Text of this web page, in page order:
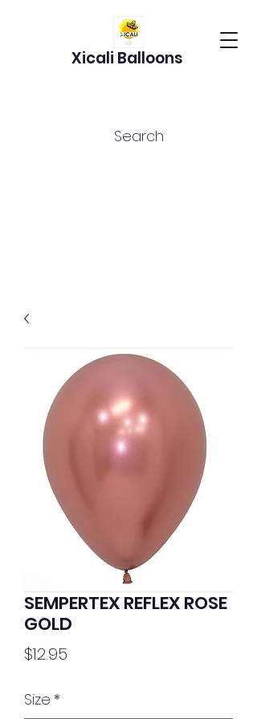
Xicali Balloons
Search
SEMPERTEX REFLEX ROSE
GOLD
$12.95
Size *